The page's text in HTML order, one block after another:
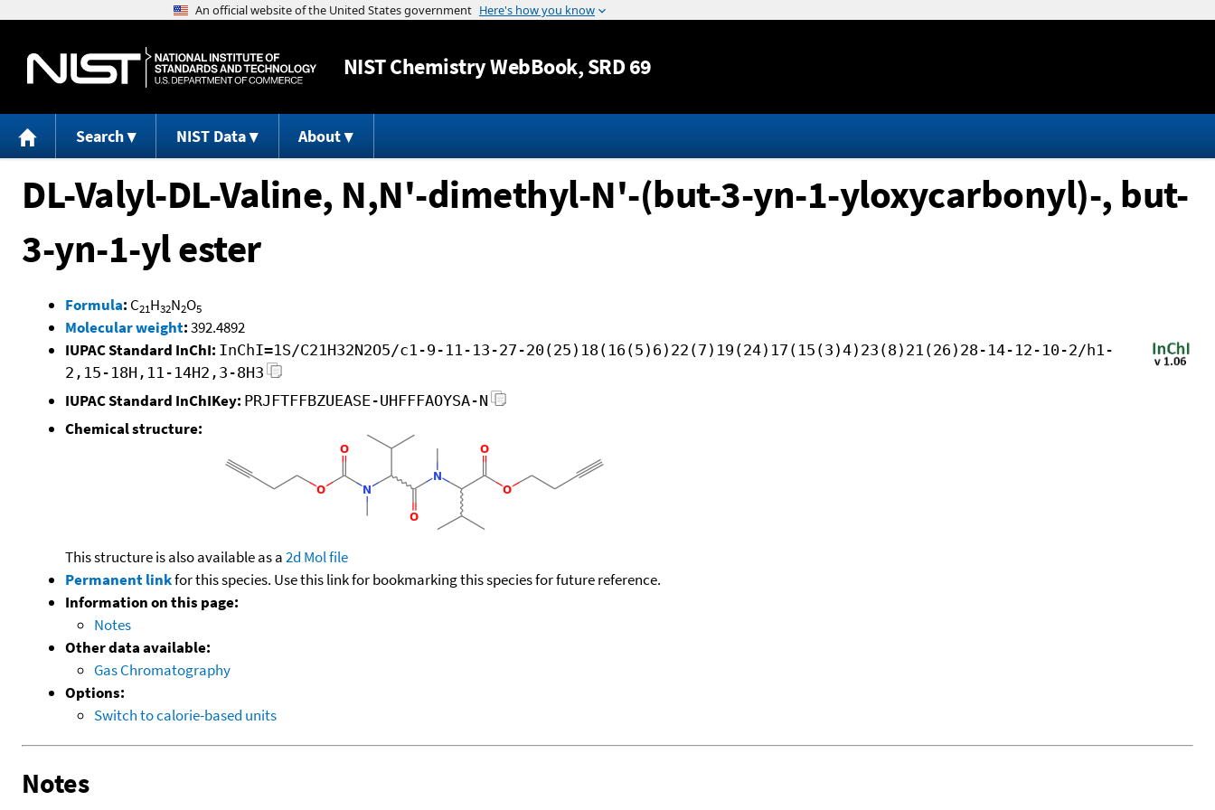
Jump to content
NISTChemistry WebBook, SRD 69
Search NIST Data About
DL-Valyl-DL-Valine, N,N'-dimethyl-N'-(but-3-yn-1-yloxycarbonyl)-, but-
3-yn-1-yl ester
Formula: C21H32N2O5
Molecular weight:392.4892
IUPAC Standard InChI: InChI=1S/C21H32N2O5/c1-9-11-13-27-20(25)18(16(5)6)22(7)19(24)17(15(3)4)23(8)21(26)28-14-12-10-2/h1-
2,15-18H,11-14H2,3-8H3
IUPAC Standard InChIKey: PRJFTFFBZUEASE-UHFFFAOYSA-N
Chemical structure:
This structure is also available as a2d Mol file
Permanent linkfor this species. Use this link for bookmarking this species for future reference.
Information on this page:
Notes
Other data available:
Gas Chromatography
Options:
Switch to calorie-based units
Notes